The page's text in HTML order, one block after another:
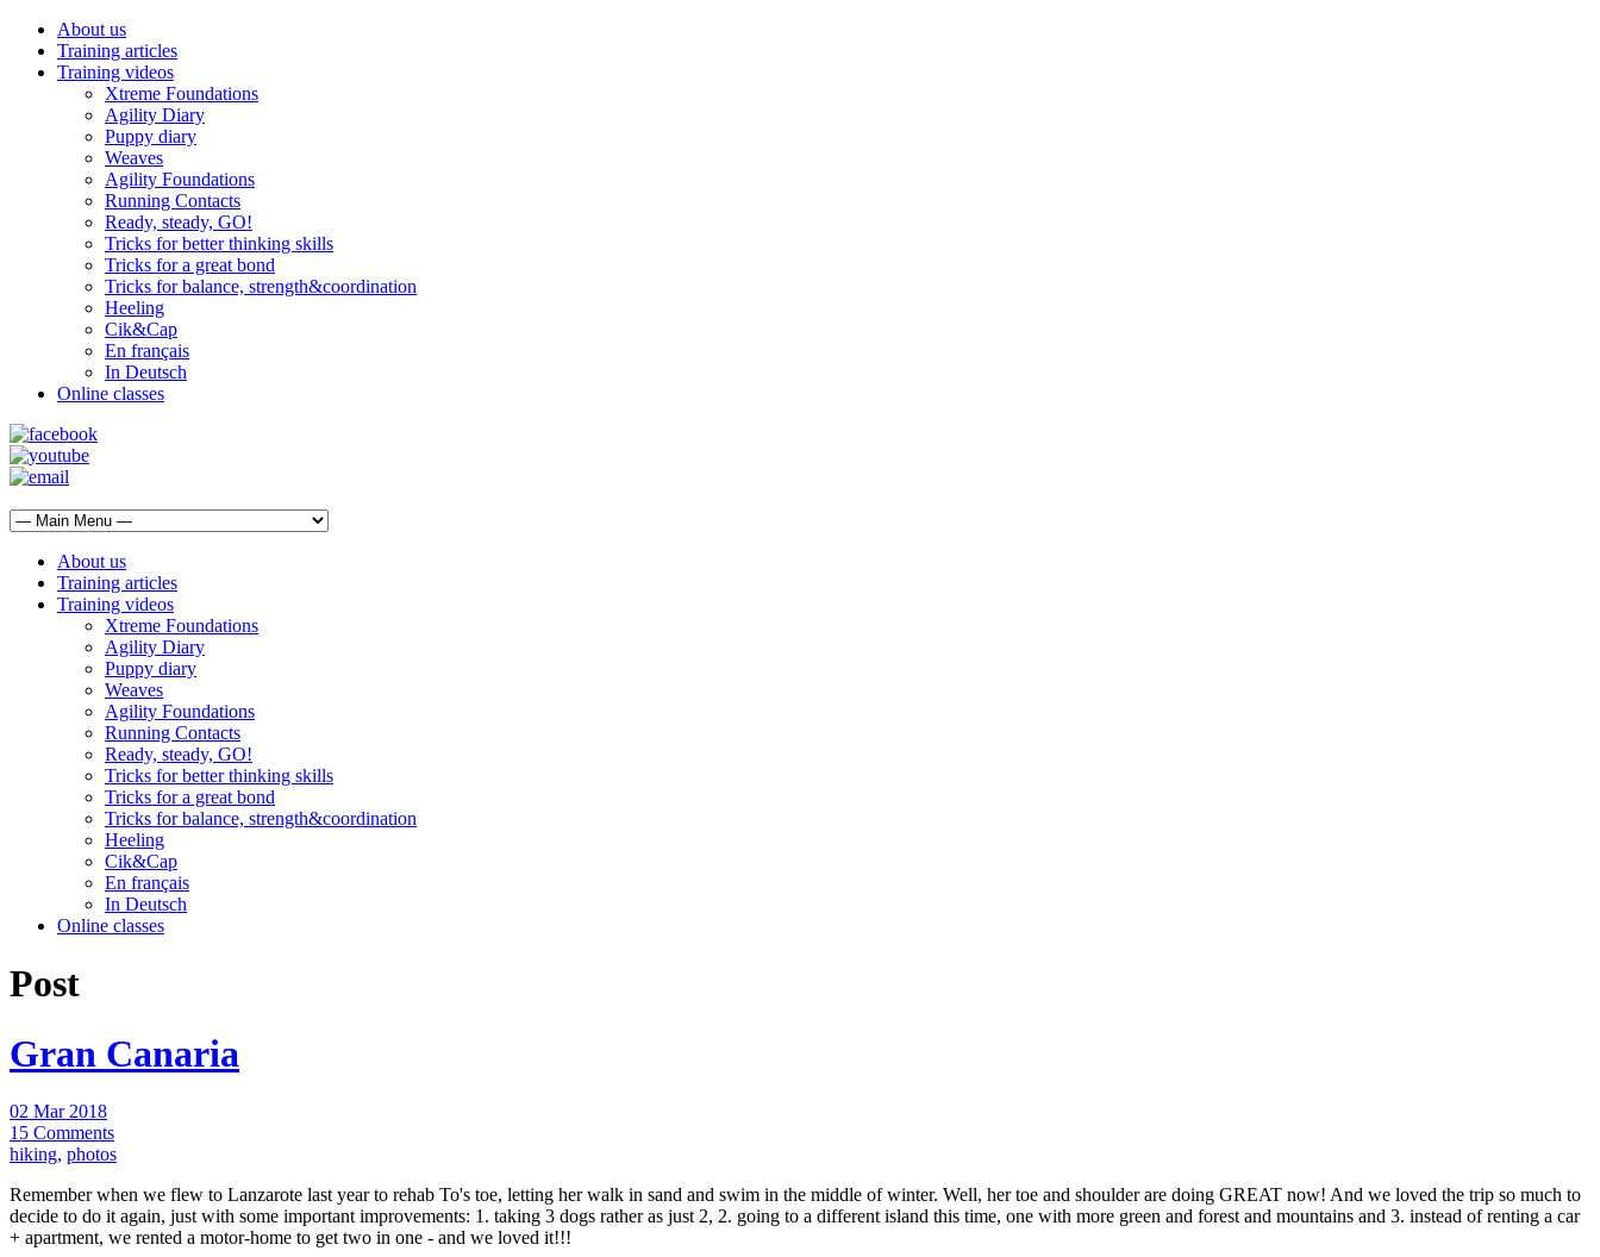
About us
Training articles
Training videos
Xtreme Foundations
Agility Diary
Puppy diary
Weaves
Agility Foundations
Running Contacts
Ready, steady, GO!
Tricks for better thinking skills
Tricks for a great bond
Tricks for balance, strength&coordination
Heeling
Cik&Cap
En français
In Deutsch
Online classes
About us
Training articles
Training videos
Xtreme Foundations
Agility Diary
Puppy diary
Weaves
Agility Foundations
Running Contacts
Ready, steady, GO!
Tricks for better thinking skills
Tricks for a great bond
Tricks for balance, strength&coordination
Heeling
Cik&Cap
En français
In Deutsch
Online classes
Post
Gran Canaria
02 Mar 2018
15 Comments
hiking, photos
Remember when we flew to Lanzarote last year to rehab To's toe, letting her walk in sand and swim in the middle of winter. Well, her toe and shoulder are doing GREAT now! And we loved the trip so much to
decide to do it again, just with some important improvements: 1. taking 3 dogs rather as just 2, 2. going to a different island this time, one with more green and forest and mountains and 3. instead of renting a car
+ apartment, we rented a motor-home to get two in one - and we loved it!!!